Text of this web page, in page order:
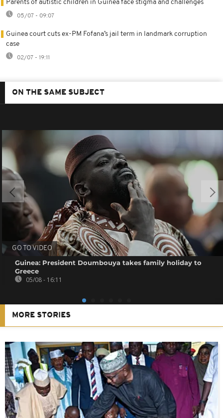
Parents of autistic children in Guinea face stigma and challenges
05/07 - 09:07
Guinea court cuts ex-PM Fofana’s jail term in landmark corruption
case
02/07 - 19:11
ON THE SAME SUBJECT
GO TO VIDEO
Guinea: President Doumbouya takes family holiday to
Greece
05/08 - 16:11
MORE STORIES